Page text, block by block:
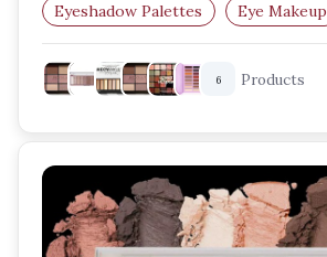
Eyeshadow Palettes
Eye Makeup
Matte Makeup
6 Products